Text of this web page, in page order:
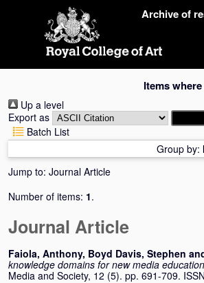
Archive of
Items
Up a level
Export as
Batch List
Group by:
Jump to: Journal Article
Number of items: 1.
Journal Article
Faiola, Anthony, Boyd Davis, Stephen
knowledge domains for new media
Media and Society, 12 (5). pp. 691-709.